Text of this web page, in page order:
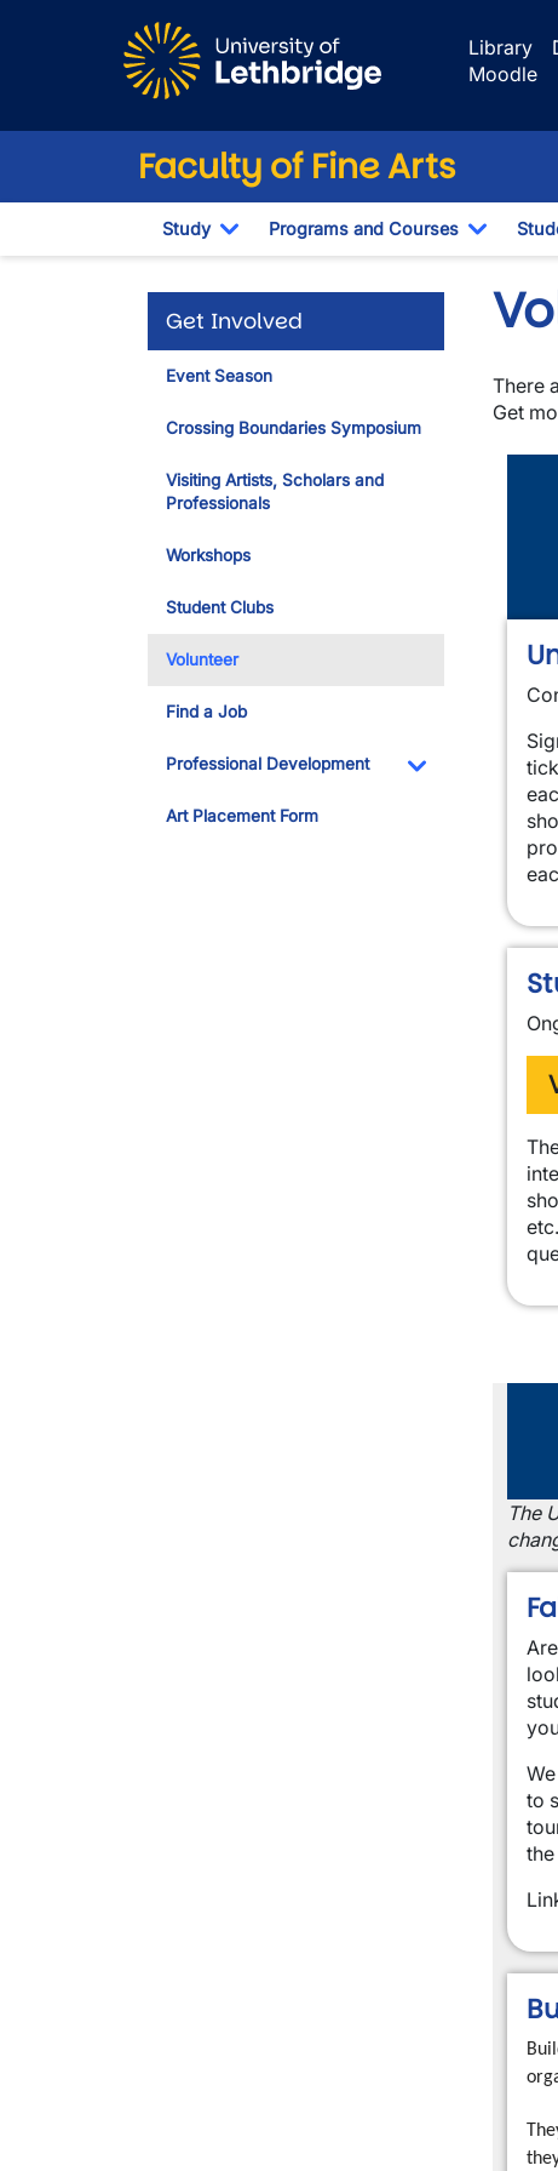
Library
Moodle
Faculty of Fine Arts
Study
Toggle Dropdown
Programs and Courses
Toggle
Get Involved
Event Season
Crossing Boundaries Symposium
Visiting Artists, Scholars and
Professionals
Workshops
Student Clubs
Volunteer
Find a Job
Professional Development
Toggle Dropdown
Art Placement Form
There
Get
The
to